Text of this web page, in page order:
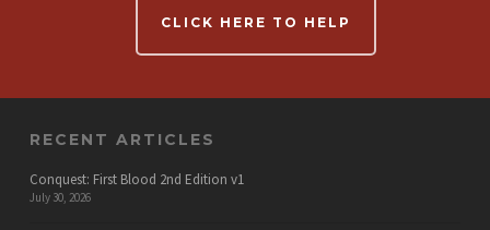
CLICK HERE TO HELP
RECENT ARTICLES
Conquest: First Blood 2nd Edition v1
July 30, 2026